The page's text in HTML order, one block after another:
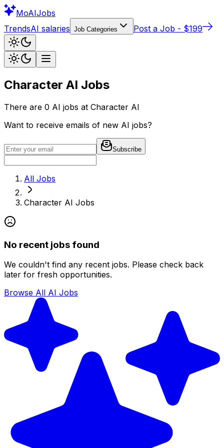
MoAIJobs
TrendsAI salaries Job Categories Post a Job - $199
Character AI Jobs
There are 0 AI jobs at Character AI
Want to receive emails of new AI jobs?
Subscribe
All Jobs
Character AI Jobs
No recent jobs found
We couldn't find any recent jobs. Please check back
later for fresh opportunities.
Browse All AI Jobs